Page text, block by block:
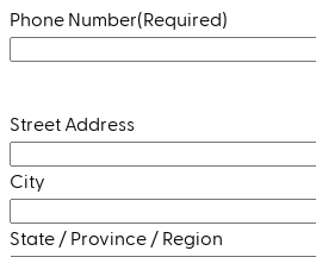
Phone Number(Required)
Address(Required)
Street Address
City
State / Province / Region